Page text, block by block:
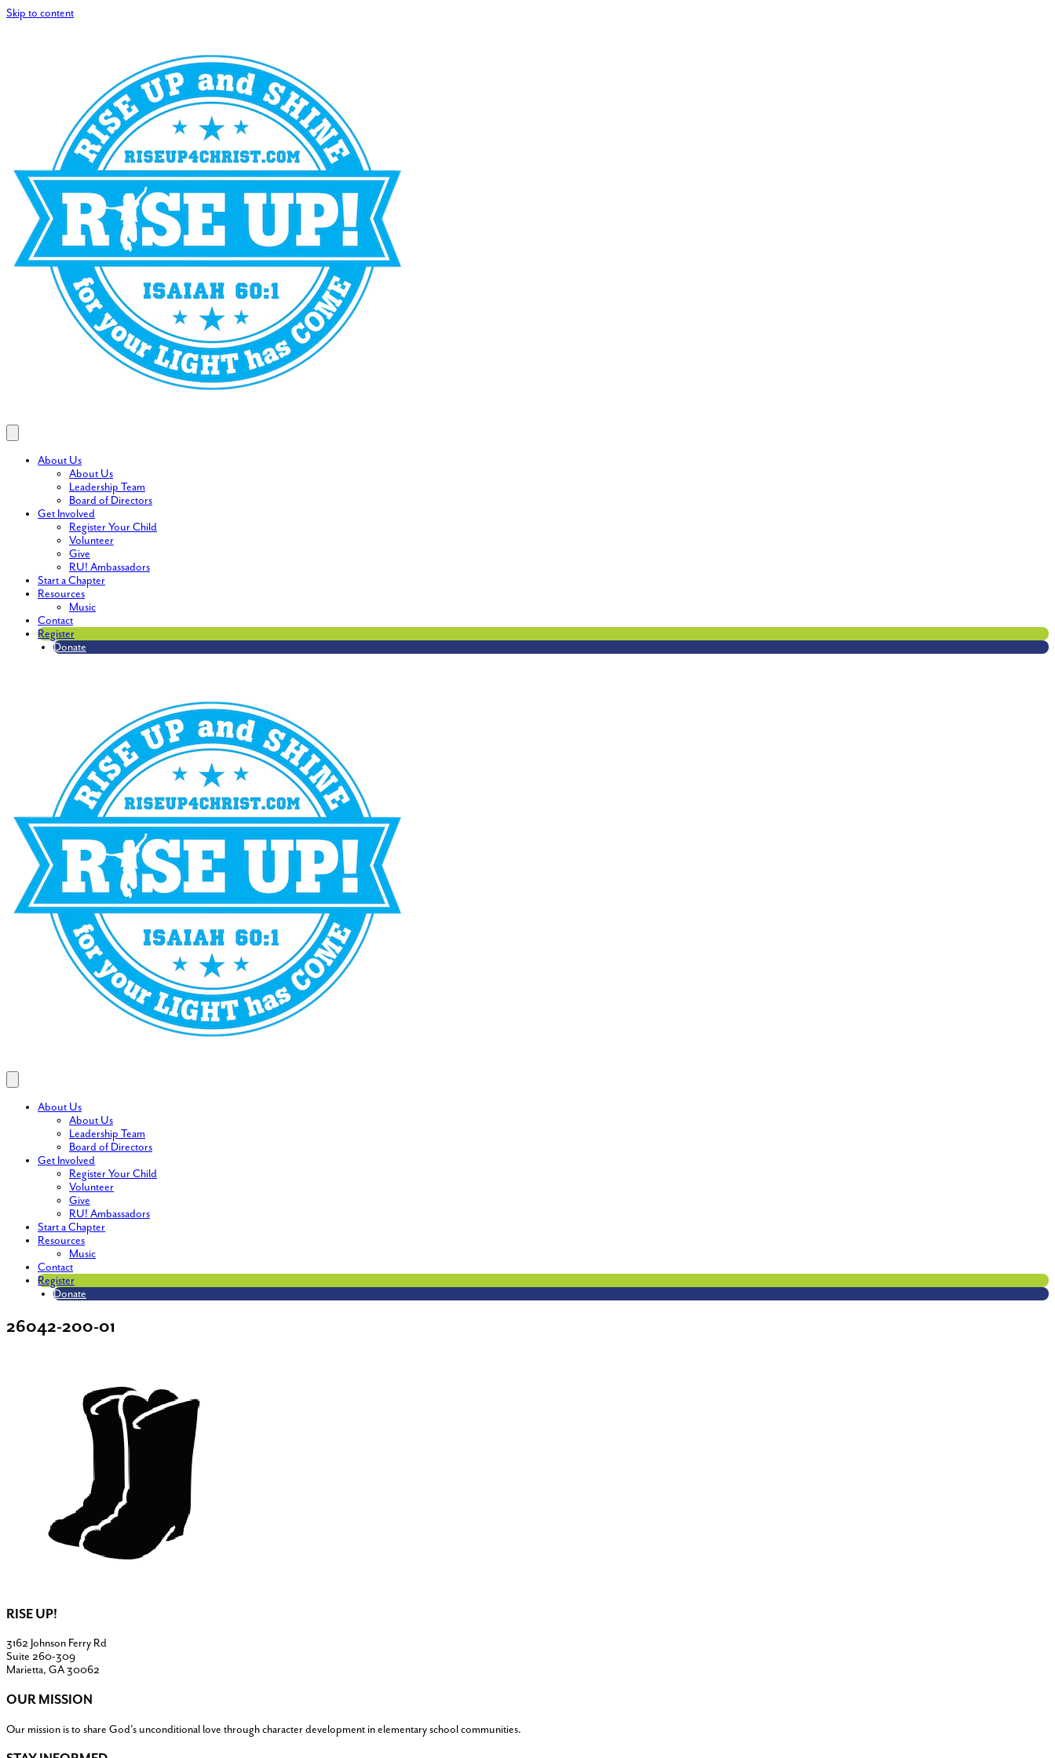
Skip to content
About Us
About Us
Leadership Team
Board of Directors
Get Involved
Register Your Child
Volunteer
Give
RU! Ambassadors
Start a Chapter
Resources
Music
Contact
Register
Donate
About Us
About Us
Leadership Team
Board of Directors
Get Involved
Register Your Child
Volunteer
Give
RU! Ambassadors
Start a Chapter
Resources
Music
Contact
Register
Donate
26042-200-01
RISE UP!
3162 Johnson Ferry Rd
Suite 260-309
Marietta, GA 30062
OUR MISSION
Our mission is to share God’s unconditional love through character development in elementary school communities.